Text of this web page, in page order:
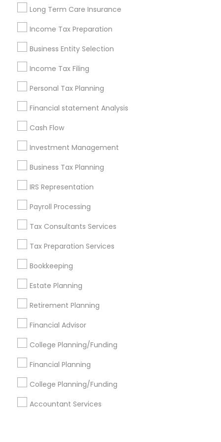
Long Term Care Insurance
Income Tax Preparation
Business Entity Selection
Income Tax Filing
Personal Tax Planning
Financial statement Analysis
Cash Flow
Investment Management
Business Tax Planning
IRS Representation
Payroll Processing
Tax Consultants Services
Tax Preparation Services
Bookkeeping
Estate Planning
Retirement Planning
Financial Advisor
College Planning/Funding
Financial Planning
College Planning/Funding
Accountant Services
New Jersey Area
Philadelphia Metro Area Phoenix Metro Area
Pittsburgh Metro Area
Useful Links
Badge
Find and Post Ads
Get IT Training
Find Events & Tickets
Corporate
+1-512-788-5300
us.sulekha@sulekha.com
Stay Connected
Sulekha App
About us Contact us
Terms & Conditions
Privacy Policy
Advertise with us